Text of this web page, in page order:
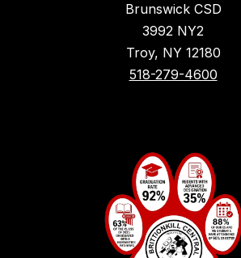
Brunswick CSD
3992 NY2
Troy, NY 12180
518-279-4600